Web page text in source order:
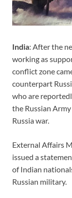
India: After the
working as
conflict zone
counterpart
who are
the Russian
Russia war.
External Affairs
issued a
of Indian
Russian military.